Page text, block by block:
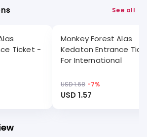
See all
Ticket -
Monkey Forest Alas
Kedaton Entrance
For International
USD 1.68 -7%
USD 1.57